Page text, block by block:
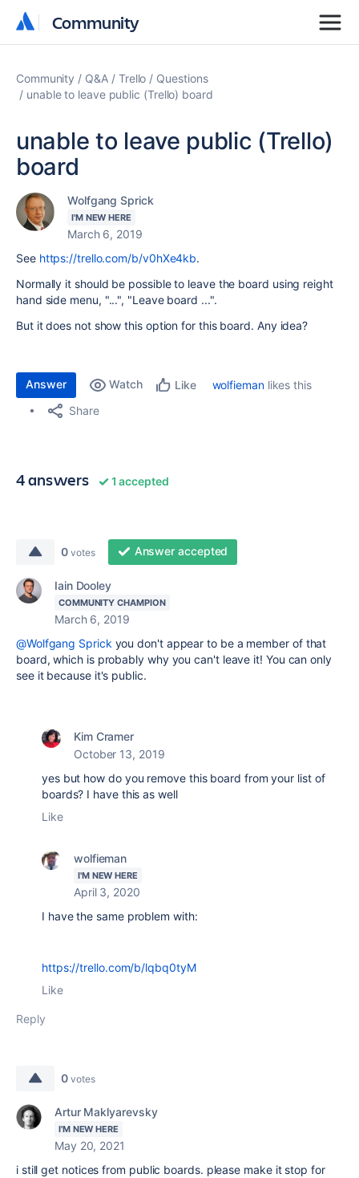
Community
Community
Community Q&A Trello
Questions
unable to leave public (Trello) board
unable to leave public (Trello)
board
Wolfgang Sprick
I'M NEW HERE
March 6, 2019
See https://trello.com/b/v0hXe4kb.
Normally it should be possible to leave the board using reight
hand side menu, "...", "Leave board ...".
But it does not show this option for this board. Any idea?
Answer Watch Like wolfiemanlikes this
Share
4 answers 1 accepted
0 votes Answer accepted
Iain Dooley
COMMUNITY CHAMPION
March 6, 2019
@Wolfgang Sprick you don't appear to be a member of that
board, which is probably why you can't leave it! You can only
see it because it's public.
Kim Cramer
October 13, 2019
yes but how do you remove this board from your list of
boards? I have this as well
Like
wolfieman
I'M NEW HERE
April 3, 2020
I have the same problem with:
https://trello.com/b/lqbq0tyM
Like
Reply
0 votes
Artur Maklyarevsky
I'M NEW HERE
May 20, 2021
i still get notices from public boards. please make it stop for